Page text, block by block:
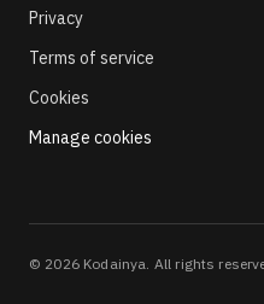
Privacy
Terms of service
Cookies
Manage cookies
© 2026Kodainya. All rights